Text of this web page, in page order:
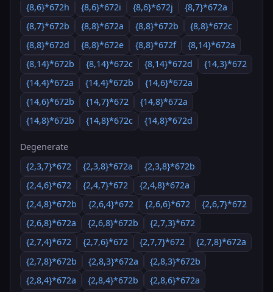
{8,6}*672h
{8,6}*672i {8,6}*672j
{8,7}*672a
{8,7}*672b
{8,8}*672a {8,8}*672b
{8,8}*672c
{8,8}*672d
{8,8}*672e {8,8}*672f
{8,14}*672a
{8,14}*672b
{8,14}*672c {8,14}*672d
{14,3}*672
{14,4}*672a
{14,4}*672b
{14,6}*672a
{14,6}*672b
{14,7}*672
{14,8}*672a
{14,8}*672b
{14,8}*672c {14,8}*672d
Degenerate
{2,3,7}*672
{2,3,8}*672a
{2,3,8}*672b
{2,4,6}*672
{2,4,7}*672
{2,4,8}*672a
{2,4,8}*672b
{2,6,4}*672 {2,6,6}*672
{2,6,7}*672
{2,6,8}*672a
{2,6,8}*672b
{2,7,3}*672
{2,7,4}*672
{2,7,6}*672 {2,7,7}*672
{2,7,8}*672a
{2,7,8}*672b
{2,8,3}*672a
{2,8,3}*672b
{2,8,4}*672a
{2,8,4}*672b
{2,8,6}*672a